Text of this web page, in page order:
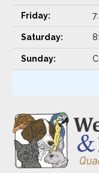
Friday:
Saturday:
Sunday: